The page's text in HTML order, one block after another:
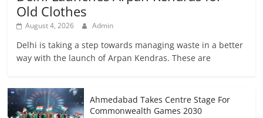
Old Clothes
August 4, 2026 Admin
Delhi is taking a step towards managing waste in a better
way with the launch of Arpan Kendras. These are
Ahmedabad Takes Centre Stage For
Commonwealth Games 2030